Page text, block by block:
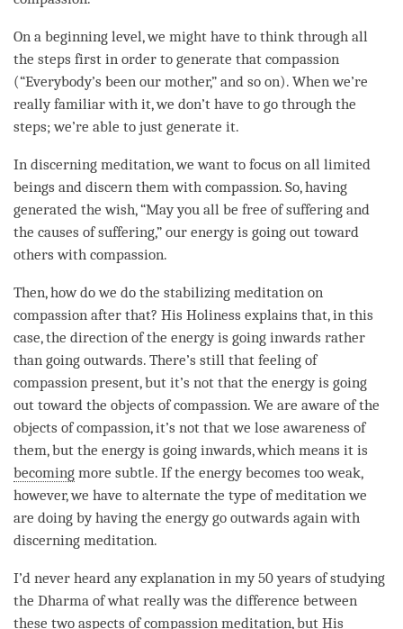
On a beginning level, we might have to think through all
the steps first in order to generate that compassion
(“Everybody’s been our mother,” and so on). When we’re
really familiar with it, we don’t have to go through the
steps; we’re able to just generate it.
In discerning meditation, we want to focus on all limited
beings and discern them with compassion. So, having
generated the wish, “May you all be free of suffering and
the causes of suffering,” our energy is going out toward
others with compassion.
Then, how do we do the stabilizing meditation on
compassion after that? His Holiness explains that, in this
case, the direction of the energy is going inwards rather
than going outwards. There’s still that feeling of
compassion present, but it’s not that the energy is going
out toward the objects of compassion. We are aware of the
objects of compassion, it’s not that we lose awareness of
them, but the energy is going inwards, which means it is
becoming more subtle. If the energy becomes too weak,
however, we have to alternate the type of meditation we
are doing by having the energy go outwards again with
discerning meditation.
I’d never heard any explanation in my 50 years of studying
the Dharma of what really was the difference between
these two aspects ofcompassion meditation, but His